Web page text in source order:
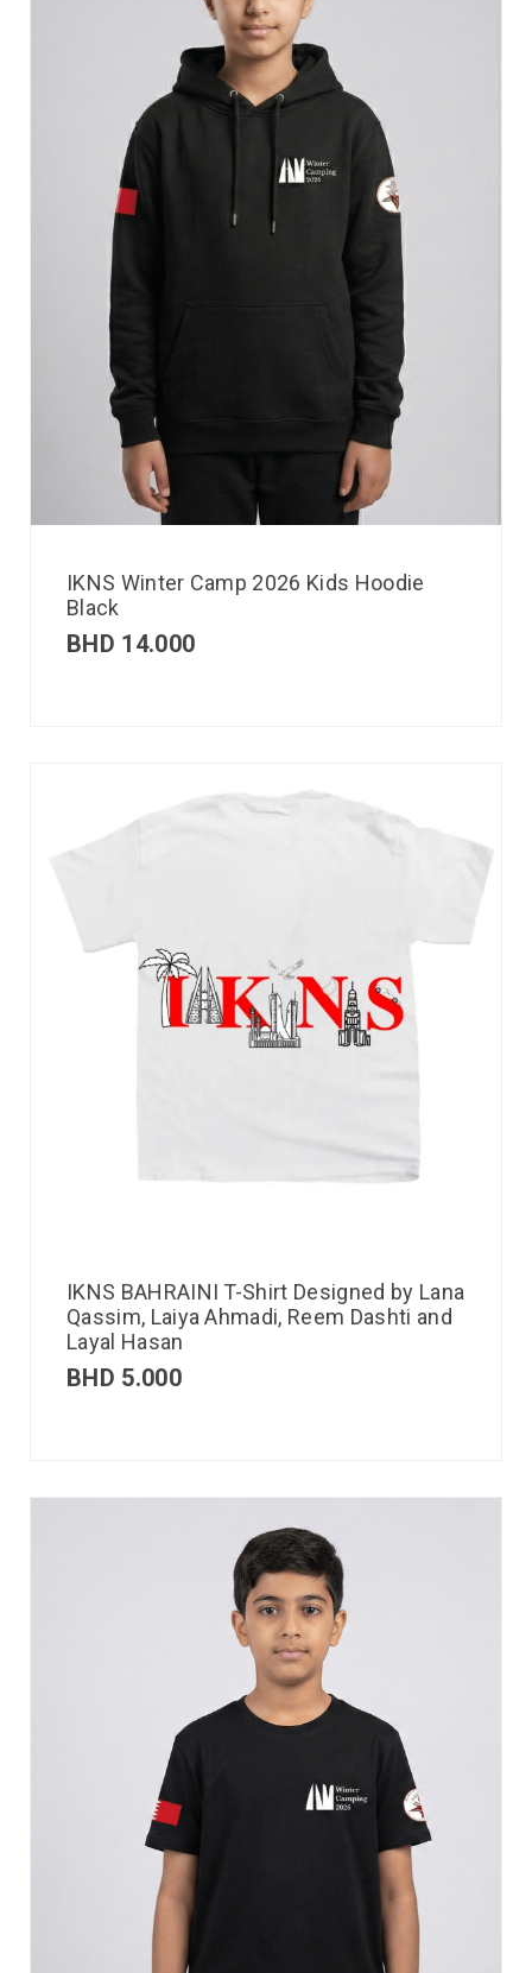
IKNS Winter Camp 2026 Kids Hoodie
Black
BHD 14.000
IKNS BAHRAINI T-Shirt Designed by Lana
Qassim, Laiya Ahmadi, Reem Dashti and
Layal Hasan
BHD 5.000